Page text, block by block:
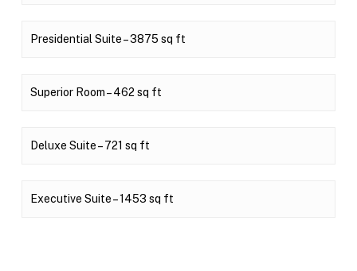
Presidential Suite – 3875 sq ft
Superior Room – 462 sq ft
Deluxe Suite – 721 sq ft
Executive Suite – 1453 sq ft